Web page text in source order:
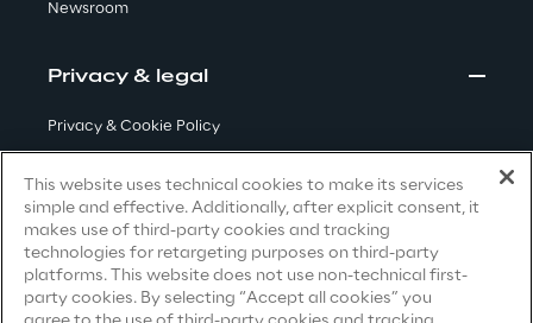
Logistics
Retail & Consumer Products
Visionaries for the sixth time in
Newsroom
Privacy & legal
Privacy & Cookie Policy
Privacy Notice(Candidate)
Privacy Notice(Client)
Privacy Notice(Supplier)
This website uses technical cookies to make its services
simple and effective. Additionally, after explicit consent, it
makes use of third-party cookies and tracking
technologies for retargeting purposes on third-party
platforms. This website does not use non-technical first-
party cookies. By selecting “Accept all cookies” you